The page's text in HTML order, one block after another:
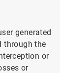
generated
through the
or
or